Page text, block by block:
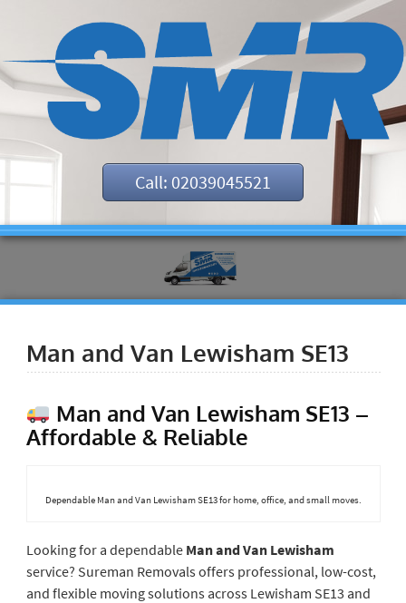
Call: 02039045521
Man and Van Lewisham SE13
Man and Van Lewisham SE13 –
Affordable & Reliable
Dependable Man and Van Lewisham SE13 for home, office, and small moves.
Looking for a dependable Man and Van Lewisham
service? Sureman Removals offers professional, low-cost,
and flexible moving solutions across Lewisham SE13 and